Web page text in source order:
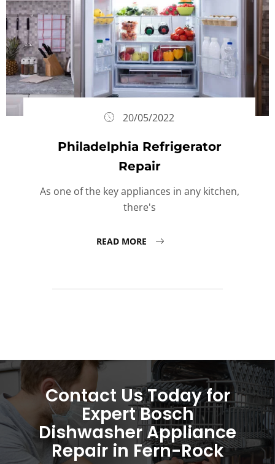
20/05/2022
Philadelphia Refrigerator
Repair
As one of the key appliances in any kitchen,
there's
READ MORE
Contact Us Today for
Expert Bosch
Dishwasher Appliance
Repair in Fern-Rock